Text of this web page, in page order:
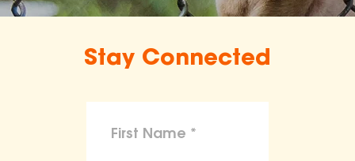
Stay Connected